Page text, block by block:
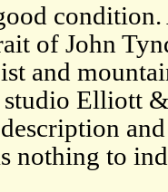
of John
and
Elliott
nothing to